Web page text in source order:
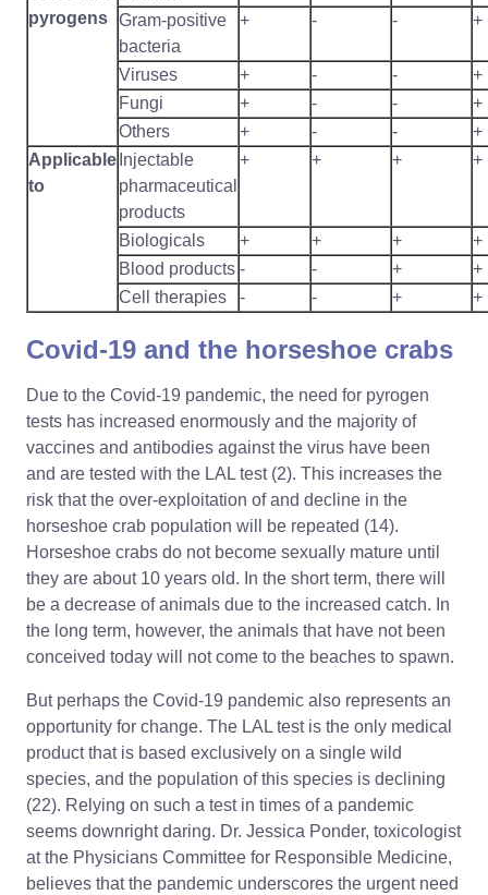
pyrogens Gram-positive
bacteria
+ - - +
Viruses + - -
+
Fungi
+ - -
+
Others
+ - -
+
Applicable
to
Injectable
pharmaceutical
products
+ + + +
Biologicals + + +
+
Blood products - - +
+
Cell therapies
- - + +
Covid-19 and the horseshoe crabs
Due to the Covid-19 pandemic, the need for pyrogen
tests has increased enormously and the majority of
vaccines and antibodies against the virus have been
and are tested with the LAL test (2). This increases the
risk that the over-exploitation of and decline in the
horseshoe crab population will be repeated (14).
Horseshoe crabs do not become sexually mature until
they are about 10 years old. In the short term, there will
be a decrease of animals due to the increased catch. In
the long term, however, the animals that have not been
conceived today will not come to the beaches to spawn.
But perhaps the Covid-19 pandemic also represents an
opportunity for change. The LAL test is the only medical
product that is based exclusively on a single wild
species, and the population of this species is declining
(22). Relying on such a test in times of a pandemic
seems downright daring. Dr. Jessica Ponder, toxicologist
at the Physicians Committee for Responsible Medicine,
believes that the pandemic underscores the urgent need